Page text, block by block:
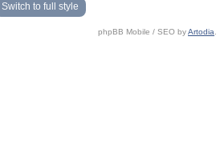
Switch to full style
phpBB Mobile / SEO byArtodia